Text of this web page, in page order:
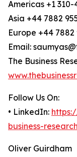
Americas +1 310-
Asia +44 7882
Europe +44 7882
Email:
The Business
Follow Us On:
• LinkedIn:
business-
Oliver Guirdham